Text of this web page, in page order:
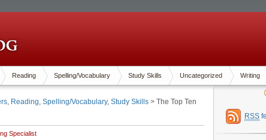
Reading Spelling/Vocabulary Study Skills Uncategorized Writing
, Reading, Spelling/Vocabulary, Study Skills > The Top Ten
Specialist
RSS